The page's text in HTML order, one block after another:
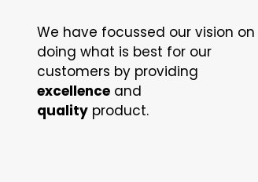
We have focussed our vision on
doing what is best for our
customers by providing
excellence and
quality product.